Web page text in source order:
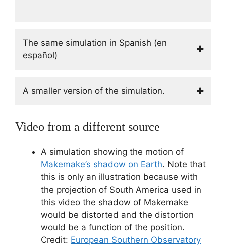
The same simulation in Spanish (en
español)
A smaller version of the simulation.
Video from a different source
A simulation showing the motion of
Makemake’s shadow on Earth. Note that
this is only an illustration because with
the projection of South America used in
this video the shadow of Makemake
would be distorted and the distortion
would be a function of the position.
Credit: European Southern Observatory